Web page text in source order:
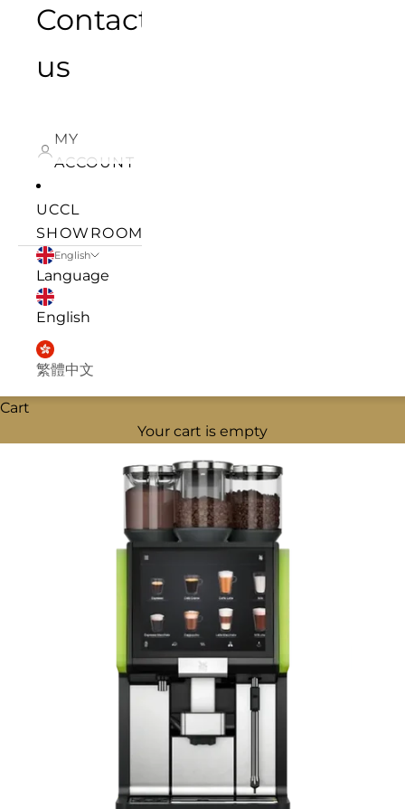
Contact
us
MY
ACCOUNT
UCCL
SHOWROOM
English
Language
English
繁體中文
Cart
Your cart is empty